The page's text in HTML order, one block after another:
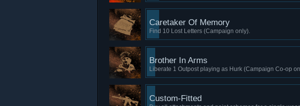
Caretaker Of Memory
Find 10 Lost Letters (Campaign only).
Brother In Arms
Liberate 1 Outpost playing as Hurk (Campaign Co-op
Custom-Fitted